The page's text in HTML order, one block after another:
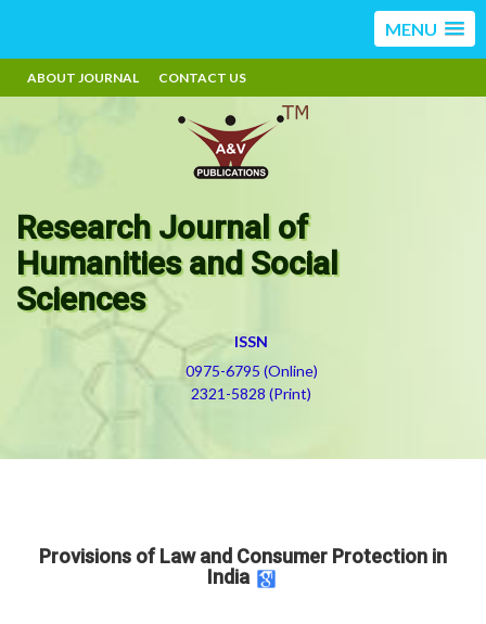
MENU
ABOUT JOURNAL CONTACT US
Research Journal of
Humanities and Social
Sciences
ISSN
0975-6795 (Online)
2321-5828 (Print)
Provisions of Law and Consumer Protection in
India